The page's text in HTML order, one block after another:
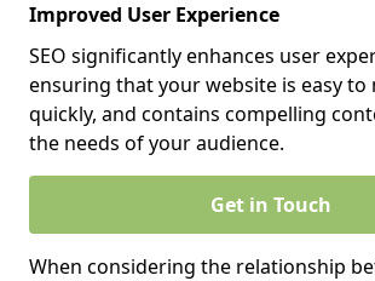
Improved User Experience
SEO significantly enhances user
ensuring that your website is easy to
quickly, and contains compelling
the needs of your audience.
Get in Touch
When considering the relationship